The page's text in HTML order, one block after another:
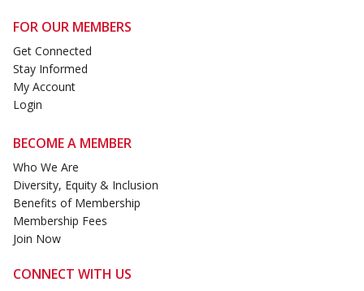
FOR OUR MEMBERS
Get Connected
Stay Informed
My Account
Login
BECOME A MEMBER
Who We Are
Diversity, Equity & Inclusion
Benefits of Membership
Membership Fees
Join Now
CONNECT WITH US